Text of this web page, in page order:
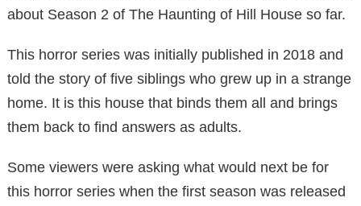
about Season 2 of The Haunting of Hill House so far.
This horror series was initially published in 2018 and
told the story of five siblings who grew up in a strange
home. It is this house that binds them all and brings
them back to find answers as adults.
Some viewers were asking what would next be for
this horror series when the first season was released